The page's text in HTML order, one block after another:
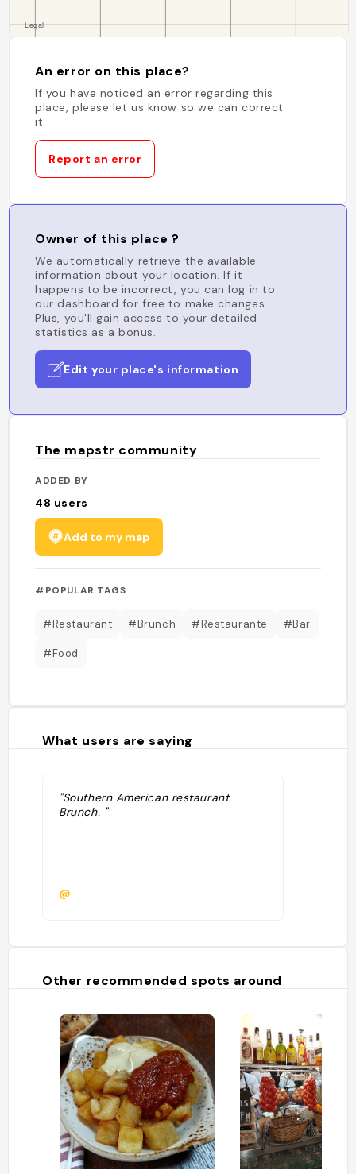
An error on this place?
If you have noticed an error regarding this
place, please let us know so we can correct
it.
Report an error
Owner of this place ?
We automatically retrieve the available
information about your location. If it
happens to be incorrect, you can log in to
our dashboard for free to make changes.
Plus, you'll gain access to your detailed
statistics as a bonus.
Edit your place's information
The mapstr community
ADDED BY
48 users
Add to my map
#POPULAR TAGS
#Restaurant #Brunch #Restaurante #Bar
#Food
What users are saying
"Southern American restaurant.
Brunch. "
@
Other recommended spots around